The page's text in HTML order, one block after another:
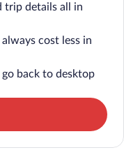
trip details all in
cost less in
go back to desktop